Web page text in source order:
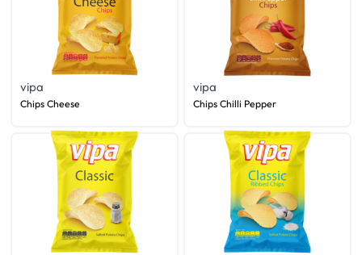
vipa
Chips Cheese
vipa
Chips Chilli Pepper